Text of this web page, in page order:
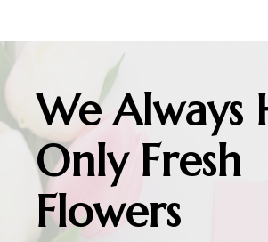
We Always
Only Fresh
Flowers